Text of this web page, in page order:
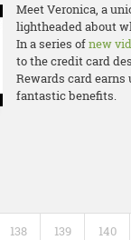
Meet Veronica, a
lightheaded about
In a series ofnew
to the credit card
Rewards card earns
fantastic benefits.
138 139 140